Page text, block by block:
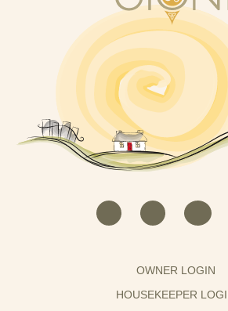
OWNER LOGIN
HOUSEKEEPER